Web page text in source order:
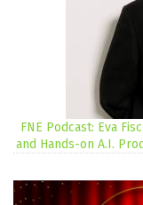
FNE Podcast: Eva
and Hands-on A.I.